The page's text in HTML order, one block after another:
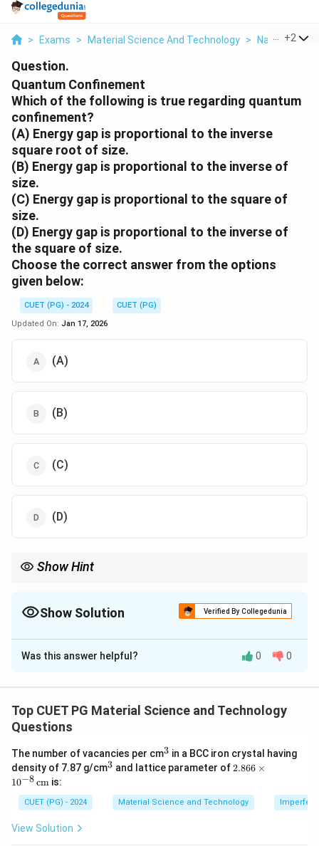
> Exams > Material Science And Technology > Nanoscale
+2
Question.
Quantum Confinement
Which of the following is true regarding quantum
confinement?
(A) Energy gap is proportional to the inverse
square root of size.
(B) Energy gap is proportional to the inverse of
size.
(C) Energy gap is proportional to the square of
size.
(D) Energy gap is proportional to the inverse of
the square of size.
Choose the correct answer from the options
given below:
CUET (PG) - 2024
CUET (PG)
Updated On: Jan 17, 2026
(A)
(B)
(C)
(D)
Show Hint
applications.
Show Solution Verified By Collegedunia
The Correct Option isA
Solution and Explanation
energy gap increases proportionally to the inverse
square root of the size.
nanotechnology.
Download Solution in PDF
Was this answer helpful? 0 0
Top CUET PG Material Science and Technology
Questions
The number of vacancies per cm^
3
3 in a BCC iron crystal having
density of 7.87 g/cm^
3 and lattice parameter of2.8
me
s 1
2.866 ×
10−8cm is:
CUET (PG) - 2024 Material Science and Technology
View Solution